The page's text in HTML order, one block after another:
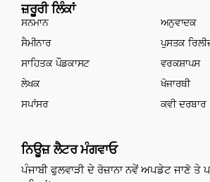
ਜ਼ਰੂਰੀ ਲਿੰਕਾਂ
ਸਨਮਾਨ
ਅਨੁਵਾਦਕ
ਸੈਮੀਨਾਰ
ਪੁਸਤਕ
ਸਾਹਿਤਕ ਪੌਡਕਾਸਟ
ਵਰਕਸ਼ਾਪਸ
ਲੇਖਕ
ਖੋਜਾਰਥੀ
ਸਪਾਂਸਰ
ਕਵੀ ਦਰਬਾਰ
ਨਿਊਜ਼ ਲੈਟਰ ਮੰਗਵਾਓ
ਪੰਜਾਬੀ ਫੁਲਵਾੜੀ ਦੇ ਰੋਜ਼ਾਨਾ ਨਵੇਂ ਅਪਡੇਟ ਜਾਣੋ ਤੇ